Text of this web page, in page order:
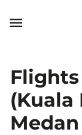

(Kuala